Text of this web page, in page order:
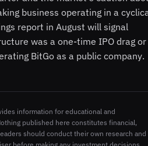
business operating in a
report in August will signal
was a one-time IPO drag or
BitGo as a public company.
information for educational and
published here constitutes financial,
should conduct their own research and